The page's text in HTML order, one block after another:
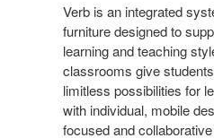
Verb is an integrated
furniture designed to
learning and teaching
classrooms give
limitless possibilities for
with individual, mobile
focused and